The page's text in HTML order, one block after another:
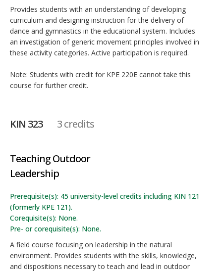
Provides students with an understanding of developing
curriculum and designing instruction for the delivery of
dance and gymnastics in the educational system. Includes
an investigation of generic movement principles involved in
these activity categories. Active participation is required.
Note: Students with credit for KPE 220E cannot take this
course for further credit.
KIN 323 3 credits
Teaching Outdoor
Leadership
Prerequisite(s): 45 university-level credits including KIN 121
(formerly KPE 121).
Corequisite(s): None.
Pre- or corequisite(s): None.
A field course focusing on leadership in the natural
environment. Provides students with the skills, knowledge,
and dispositions necessary to teach and lead in outdoor